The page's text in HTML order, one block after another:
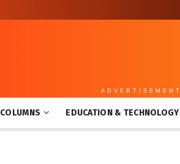
ADVERTISEMENT
COLUMNS EDUCATION & TECHNOLOGY